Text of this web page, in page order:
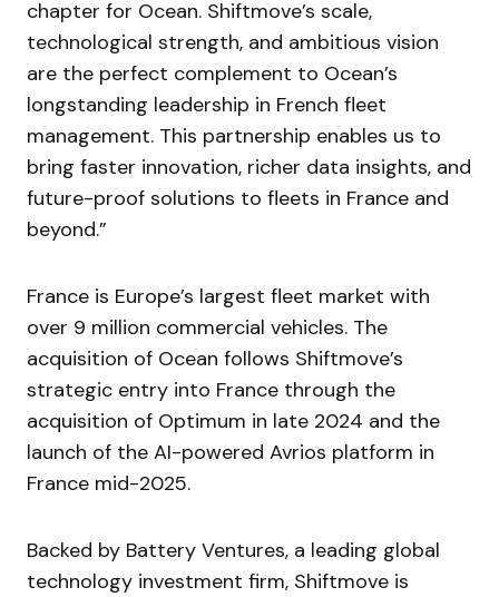
chapter for Ocean. Shiftmove’s scale,
technological strength, and ambitious vision
are the perfect complement to Ocean’s
longstanding leadership in French fleet
management. This partnership enables us to
bring faster innovation, richer data insights, and
future-proof solutions to fleets in France and
beyond.”
France is Europe’s largest fleet market with
over 9 million commercial vehicles. The
acquisition of Ocean follows Shiftmove’s
strategic entry into France through the
acquisition of Optimum in late 2024 and the
launch of the AI-powered Avrios platform in
France mid-2025.
Backed by Battery Ventures, a leading global
technology investment firm, Shiftmove is